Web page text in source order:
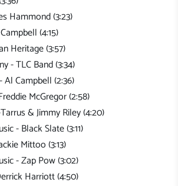
Hammond (3:23)
(4:15)
Heritage (3:57)
- TLC Band (3:34)
Al Campbell (2:36)
McGregor (2:58)
& Jimmy Riley (4:20)
- Black Slate (3:11)
Mittoo (3:13)
- Zap Pow (3:02)
Harriott (4:50)